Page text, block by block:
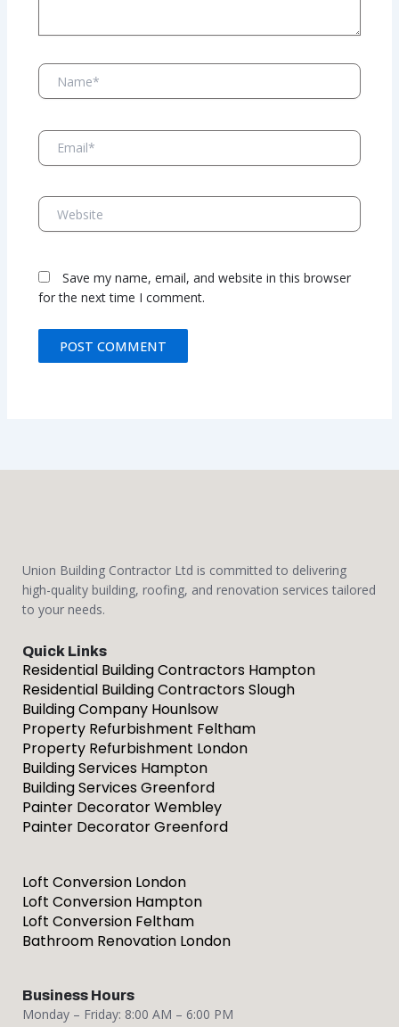
Name*
Email*
Website
Save my name, email, and website in this browser
for the next time I comment.
Union Building Contractor Ltd is committed to delivering
high-quality building, roofing, and renovation services tailored
to your needs.
Quick Links
Residential Building Contractors Hampton
Residential Building Contractors Slough
Building Company Hounlsow
Property Refurbishment Feltham
Property Refurbishment London
Building Services Hampton
Building Services Greenford
Painter Decorator Wembley
Painter Decorator Greenford
Loft Conversion London
Loft Conversion Hampton
Loft Conversion Feltham
Bathroom Renovation London
Business Hours
Monday – Friday: 8:00 AM – 6:00 PM